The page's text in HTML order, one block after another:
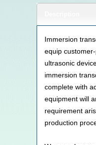
Immersion
equip
ultrasonic
immersion
complete with
equipment will
requirement
production